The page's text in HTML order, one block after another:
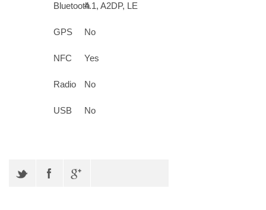
Bluetooth4.1, A2DP, LE
GPS No
NFC Yes
Radio No
USB No